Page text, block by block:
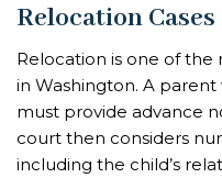
Relocation Cases
Relocation is one of the
in Washington. A
must provide advance
court then considers
including the child’s